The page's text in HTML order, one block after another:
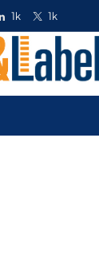
1k 1k